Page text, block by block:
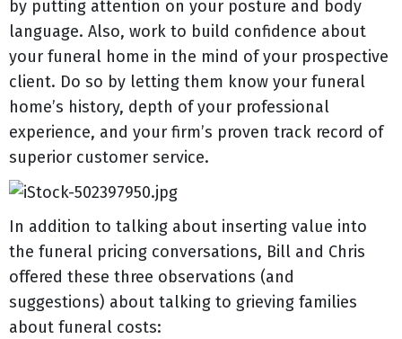
by putting attention on your posture and body
language. Also, work to build confidence about
your funeral home in the mind of your prospective
client. Do so by letting them know your funeral
home’s history, depth of your professional
experience, and your firm’s proven track record of
superior customer service.
In addition to talking about inserting value into
the funeral pricing conversations, Bill and Chris
offered these three observations (and
suggestions) about talking to grieving families
about funeral costs: